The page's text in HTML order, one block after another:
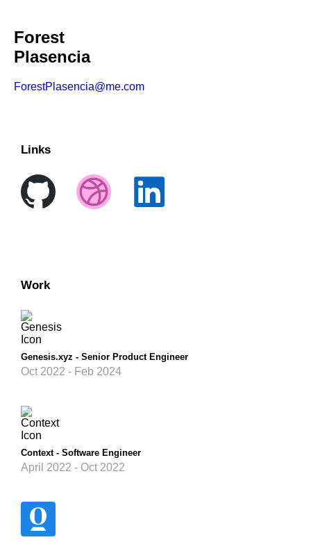
Forest
Plasencia
ForestPlasencia@me.com
Links
Work
Genesis.xyz - Senior Product Engineer
Oct 2022 - Feb 2024
Context - Software Engineer
April 2022 - Oct 2022